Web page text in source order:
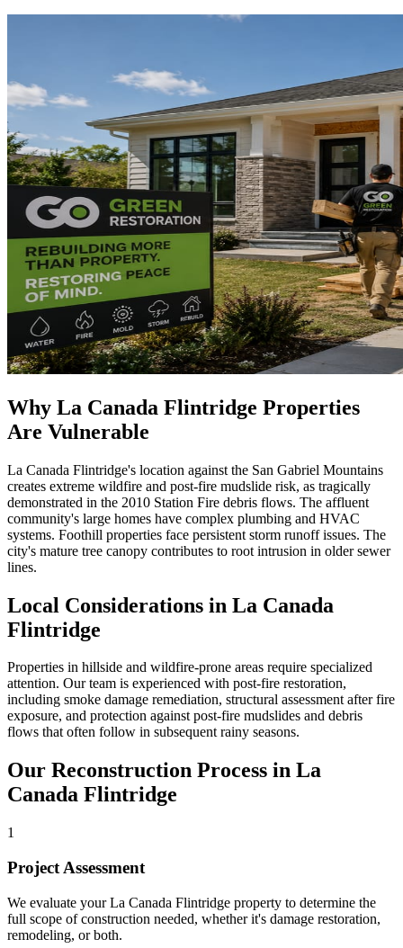
Why La Canada Flintridge Properties
Are Vulnerable
La Canada Flintridge's location against the San Gabriel Mountains
creates extreme wildfire and post-fire mudslide risk, as tragically
demonstrated in the 2010 Station Fire debris flows. The affluent
community's large homes have complex plumbing and HVAC
systems. Foothill properties face persistent storm runoff issues. The
city's mature tree canopy contributes to root intrusion in older sewer
lines.
Local Considerations in La Canada
Flintridge
Properties in hillside and wildfire-prone areas require specialized
attention. Our team is experienced with post-fire restoration,
including smoke damage remediation, structural assessment after fire
exposure, and protection against post-fire mudslides and debris
flows that often follow in subsequent rainy seasons.
Our Reconstruction Process in La
Canada Flintridge
1
Project Assessment
We evaluate your La Canada Flintridge property to determine the
full scope of construction needed, whether it's damage restoration,
remodeling, or both.